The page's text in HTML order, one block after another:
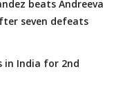
beats Andreeva
seven defeats
in India for 2nd